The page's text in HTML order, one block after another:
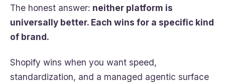
The honest answer: neither platform is
universally better. Each wins for a specific kind
of brand.
Shopify wins when you want speed,
standardization, and a managed agentic surface